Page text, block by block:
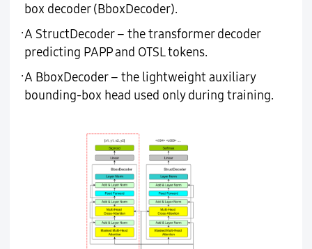
box decoder (BboxDecoder).
·A StructDecoder – the transformer decoder
predicting PAPP and OTSL tokens.
·A BboxDecoder – the lightweight auxiliary
bounding-box head used only during training.